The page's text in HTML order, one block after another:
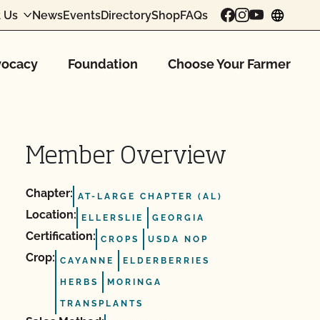
Us NewsEventsDirectoryShopFAQs
Foundation Choose Your Farmer
Member Overview
Chapter: AT-LARGE CHAPTER (AL)
Location: ELLERSLIE GEORGIA
Certification: CROPS USDA NOP
Crop: CAYANNE ELDERBERRIES
HERBS MORINGA
TRANSPLANTS